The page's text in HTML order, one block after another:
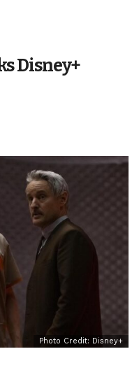
Disney+
Photo Credit: Disney+